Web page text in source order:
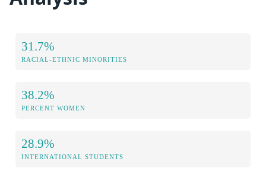
31.7%
RACIAL-ETHNIC MINORITIES
38.2%
PERCENT WOMEN
28.9%
INTERNATIONAL STUDENTS